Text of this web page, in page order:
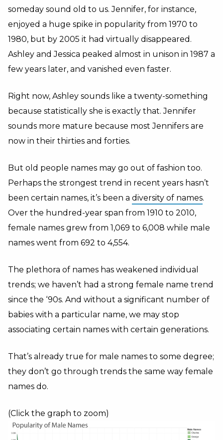
someday sound old to us. Jennifer, for instance,
enjoyed a huge spike in popularity from 1970 to
1980, but by 2005 it had virtually disappeared.
Ashley and Jessica peaked almost in unison in 1987 a
few years later, and vanished even faster.
Right now, Ashley sounds like a twenty-something
because statistically she is exactly that. Jennifer
sounds more mature because most Jennifers are
now in their thirties and forties.
But old people names may go out of fashion too.
Perhaps the strongest trend in recent years hasn’t
been certain names, it’s been a diversity of names.
Over the hundred-year span from 1910 to 2010,
female names grew from 1,069 to 6,008 while male
names went from 692 to 4,554.
The plethora of names has weakened individual
trends; we haven’t had a strong female name trend
since the ‘90s. And without a significant number of
babies with a particular name, we may stop
associating certain names with certain generations.
That’s already true for male names to some degree;
they don’t go through trends the same way female
names do.
(Click the graph to zoom)